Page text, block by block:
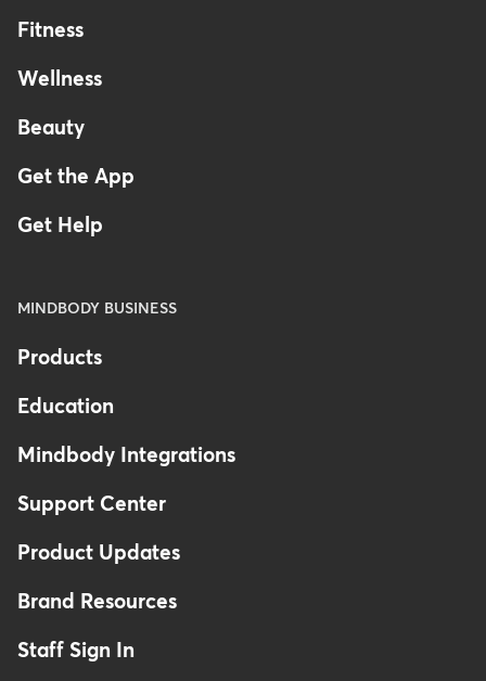
Fitness
Wellness
Beauty
Get the App
Get Help
MINDBODY BUSINESS
Products
Education
Mindbody Integrations
Support Center
Product Updates
Brand Resources
Staff Sign In